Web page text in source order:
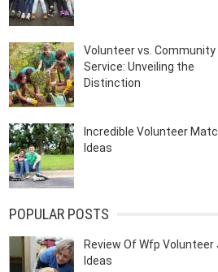
Volunteer vs. Community
Service: Unveiling the
Distinction
Incredible Volunteer
Ideas
POPULAR POSTS
Review Of Wfp Volunteer
Ideas